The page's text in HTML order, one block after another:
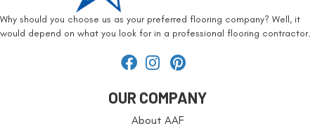
Why should you choose us as your preferred flooring company? Well, it
would depend on what you look for in a professional flooring contractor.
OUR COMPANY
About AAF